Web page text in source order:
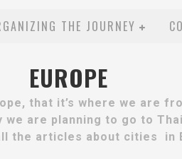
THE JOURNEY
EUROPE
that it’s where we are
are planning to go to
the articles about cities in